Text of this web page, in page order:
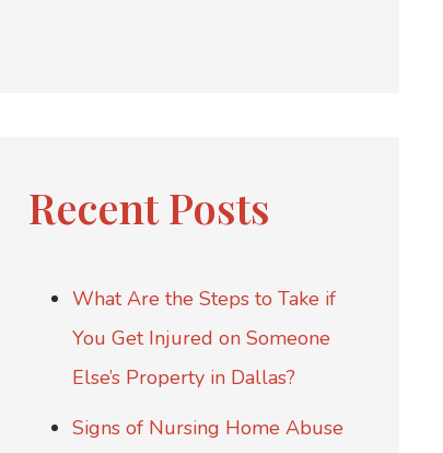
Recent Posts
What Are the Steps to Take if
You Get Injured on Someone
Else’s Property in Dallas?
Signs of Nursing Home Abuse